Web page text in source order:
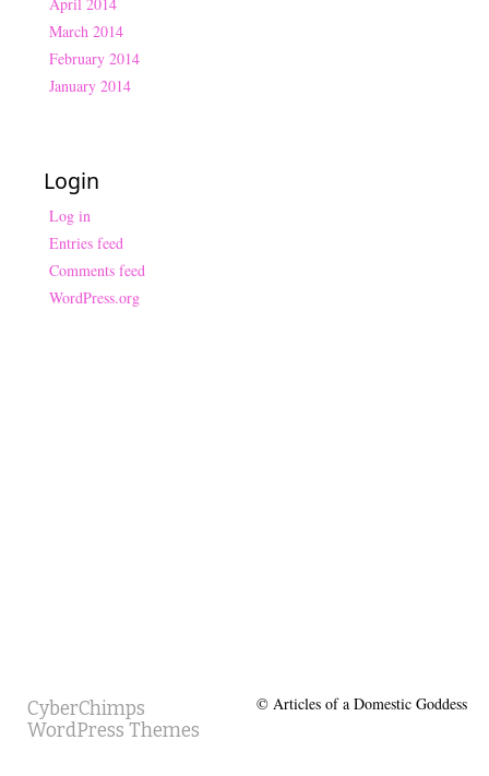
April 2014
March 2014
February 2014
January 2014
Login
Log in
Entries feed
Comments feed
WordPress.org
CyberChimps
WordPress Themes
© Articles of a Domestic Goddess